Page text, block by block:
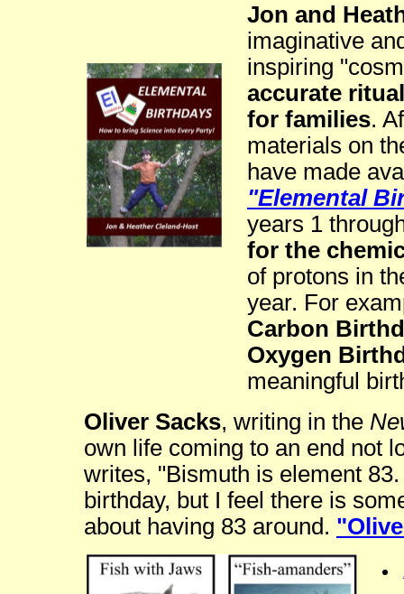
Jon and
imaginative
inspiring
accurate
for families.
materials on
have made
"Elemental
years 1
for the
of protons in
year. For
Carbon
Oxygen
meaningful
Oliver Sacks, writing in the
own life coming to an end not
writes, "Bismuth is element
birthday, but I feel there is
about having 83 around.